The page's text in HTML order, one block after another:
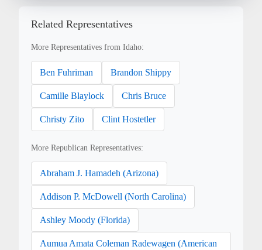
Related Representatives
More Representatives from Idaho:
Ben Fuhriman Brandon Shippy
Camille Blaylock Chris Bruce
Christy Zito Clint Hostetler
More Republican Representatives:
Abraham J. Hamadeh (Arizona)
Addison P. McDowell (North Carolina)
Ashley Moody (Florida)
Aumua Amata Coleman Radewagen (American